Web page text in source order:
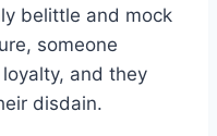
belittle and mock
someone
loyalty, and they
disdain.